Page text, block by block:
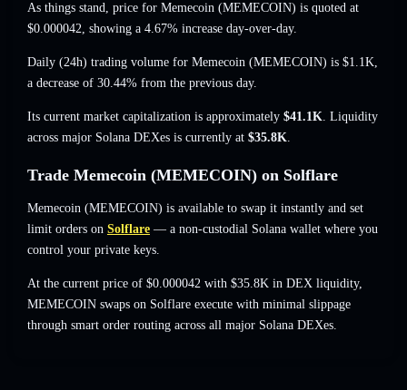
As things stand, price for Memecoin (MEMECOIN) is quoted at
$0.000042, showing a 4.67% increase day-over-day.
Daily (24h) trading volume for Memecoin (MEMECOIN) is $1.1K,
a decrease of 30.44% from the previous day.
Its current market capitalization is approximately $41.1K. Liquidity
across major Solana DEXes is currently at $35.8K.
Trade Memecoin (MEMECOIN) on Solflare
Memecoin (MEMECOIN) is available to swap it instantly and set
limit orders on Solflare — a non-custodial Solana wallet where you
control your private keys.
At the current price of $0.000042 with $35.8K in DEX liquidity,
MEMECOIN swaps on Solflare execute with minimal slippage
through smart order routing across all major Solana DEXes.